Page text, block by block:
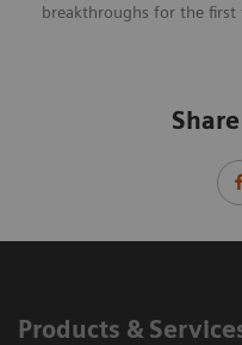
breakthroughs for the first
Products &